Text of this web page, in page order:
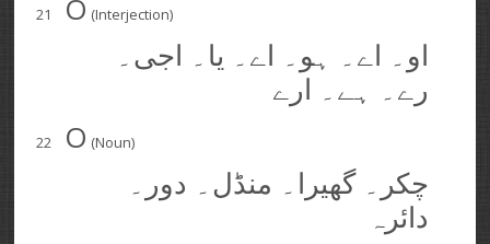
21 O (Interjection)
او۔ اے۔ ہو۔ اے۔ یا۔ اجی۔
رے۔ ہے۔ ارے
22 O (Noun)
چکر۔ گھیرا۔ منڈل۔ دور۔
دائرہ